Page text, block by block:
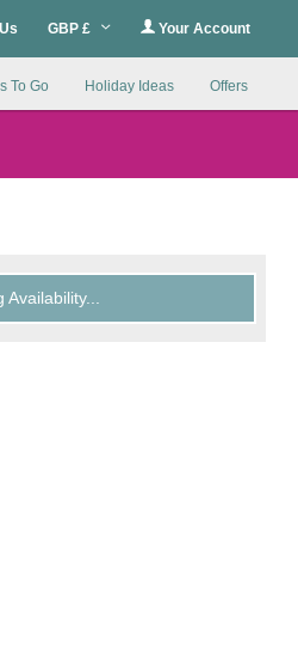
GBP £ Your Account
To Go Holiday Ideas Offers